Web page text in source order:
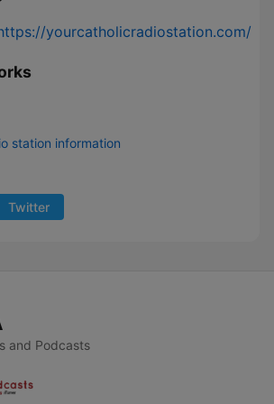
yourcatholicradiostation.com/
station information
Twitter
and Podcasts